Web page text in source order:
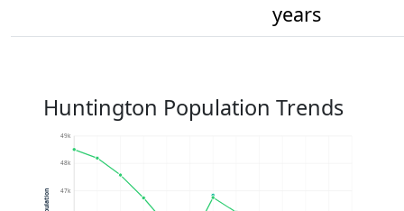
years
Huntington Population Trends
47k
48k
49k
Population